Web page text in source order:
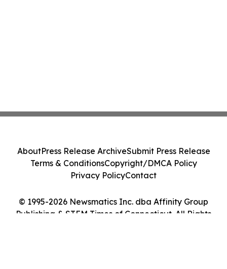
© 1995-2026 Newsmatics Inc. dba Affinity Group
Publishing & STEM Times of Connecticut. All Rights
AboutPress Release ArchiveSubmit Press Release
Terms & ConditionsCopyright/DMCA Policy
Privacy PolicyContact